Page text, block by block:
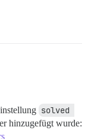
solved
hinzugefügt wurde: